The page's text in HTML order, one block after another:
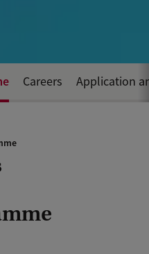
Careers Application